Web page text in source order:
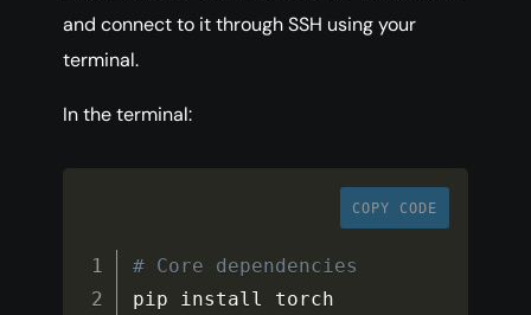
and connect to it through SSH using your
terminal.
In the terminal:
COPY CODE
# Core dependencies
pip install torch